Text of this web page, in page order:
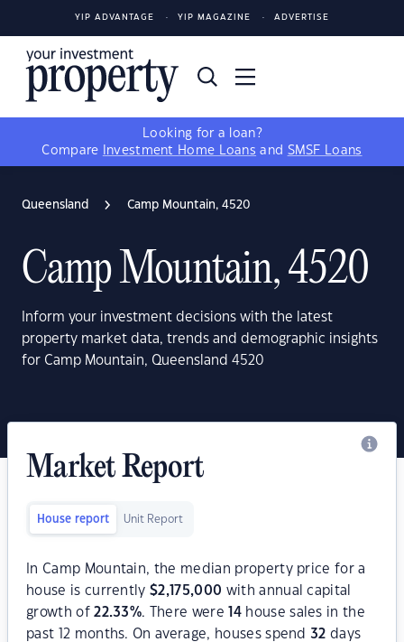
YIP ADVANTAGE YIP MAGAZINE ADVERTISE
Looking for a loan?
Compare
Investment Home Loans and SMSF Loans
Queensland Camp Mountain, 4520
Camp Mountain, 4520
Inform your investment decisions with the latest
property market data, trends and demographic insights
for Camp Mountain, Queensland 4520
Market Report
House report Unit Report
In Camp Mountain, the median property price for a
house is currently$2,175,000 with annual capital
growth of22.33%. There were 14house sales in the
past 12 months. On average, houses spend32 days